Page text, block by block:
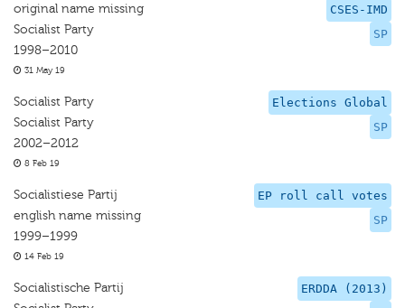
CSES-IMD
SP
original name missing
Socialist Party
1998–2010
31 May 19
Elections Global
SP
Socialist Party
Socialist Party
2002–2012
8 Feb 19
EP roll call votes
SP
Socialistiese Partij
english name missing
1999–1999
14 Feb 19
ERDDA (2013)
Socialistische Partij